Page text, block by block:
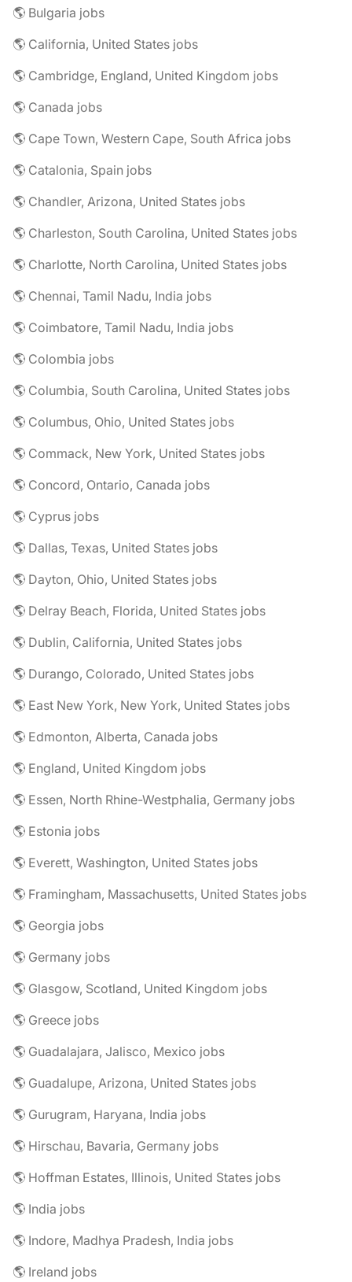
🌎 Bulgaria jobs
🌎 California, United States jobs
🌎 Cambridge, England, United Kingdom jobs
🌎 Canada jobs
🌎 Cape Town, Western Cape, South Africa jobs
🌎 Catalonia, Spain jobs
🌎 Chandler, Arizona, United States jobs
🌎 Charleston, South Carolina, United States jobs
🌎 Charlotte, North Carolina, United States jobs
🌎 Chennai, Tamil Nadu, India jobs
🌎 Coimbatore, Tamil Nadu, India jobs
🌎 Colombia jobs
🌎 Columbia, South Carolina, United States jobs
🌎 Columbus, Ohio, United States jobs
🌎 Commack, New York, United States jobs
🌎 Concord, Ontario, Canada jobs
🌎 Cyprus jobs
🌎 Dallas, Texas, United States jobs
🌎 Dayton, Ohio, United States jobs
🌎 Delray Beach, Florida, United States jobs
🌎 Dublin, California, United States jobs
🌎 Durango, Colorado, United States jobs
🌎 East New York, New York, United States jobs
🌎 Edmonton, Alberta, Canada jobs
🌎 England, United Kingdom jobs
🌎 Essen, North Rhine-Westphalia, Germany jobs
🌎 Estonia jobs
🌎 Everett, Washington, United States jobs
🌎 Framingham, Massachusetts, United States jobs
🌎 Georgia jobs
🌎 Germany jobs
🌎 Glasgow, Scotland, United Kingdom jobs
🌎 Greece jobs
🌎 Guadalajara, Jalisco, Mexico jobs
🌎 Guadalupe, Arizona, United States jobs
🌎 Gurugram, Haryana, India jobs
🌎 Hirschau, Bavaria, Germany jobs
🌎 Hoffman Estates, Illinois, United States jobs
🌎 India jobs
🌎 Indore, Madhya Pradesh, India jobs
🌎 Ireland jobs